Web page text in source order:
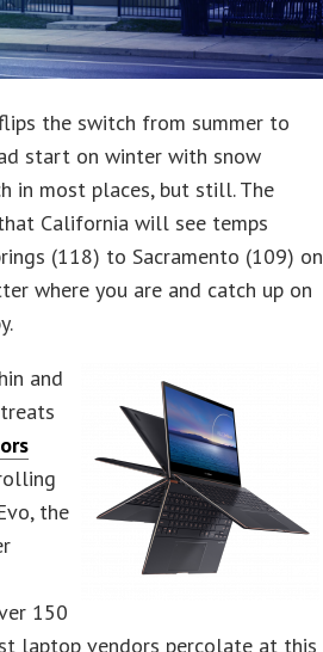
the switch from summer to
start on winter with snow
in most places, but still. The
California will see temps
(118) to Sacramento (109) on
where you are and catch up on
and
the
150
laptop vendors percolate at this